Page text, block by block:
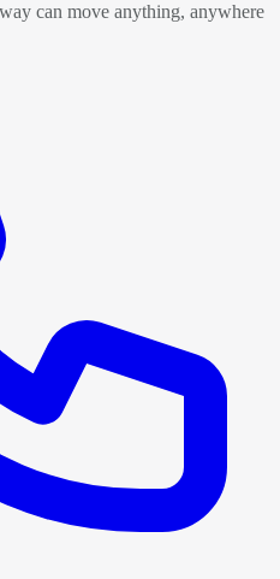
can move anything, anywhere